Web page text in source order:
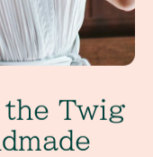
Twig